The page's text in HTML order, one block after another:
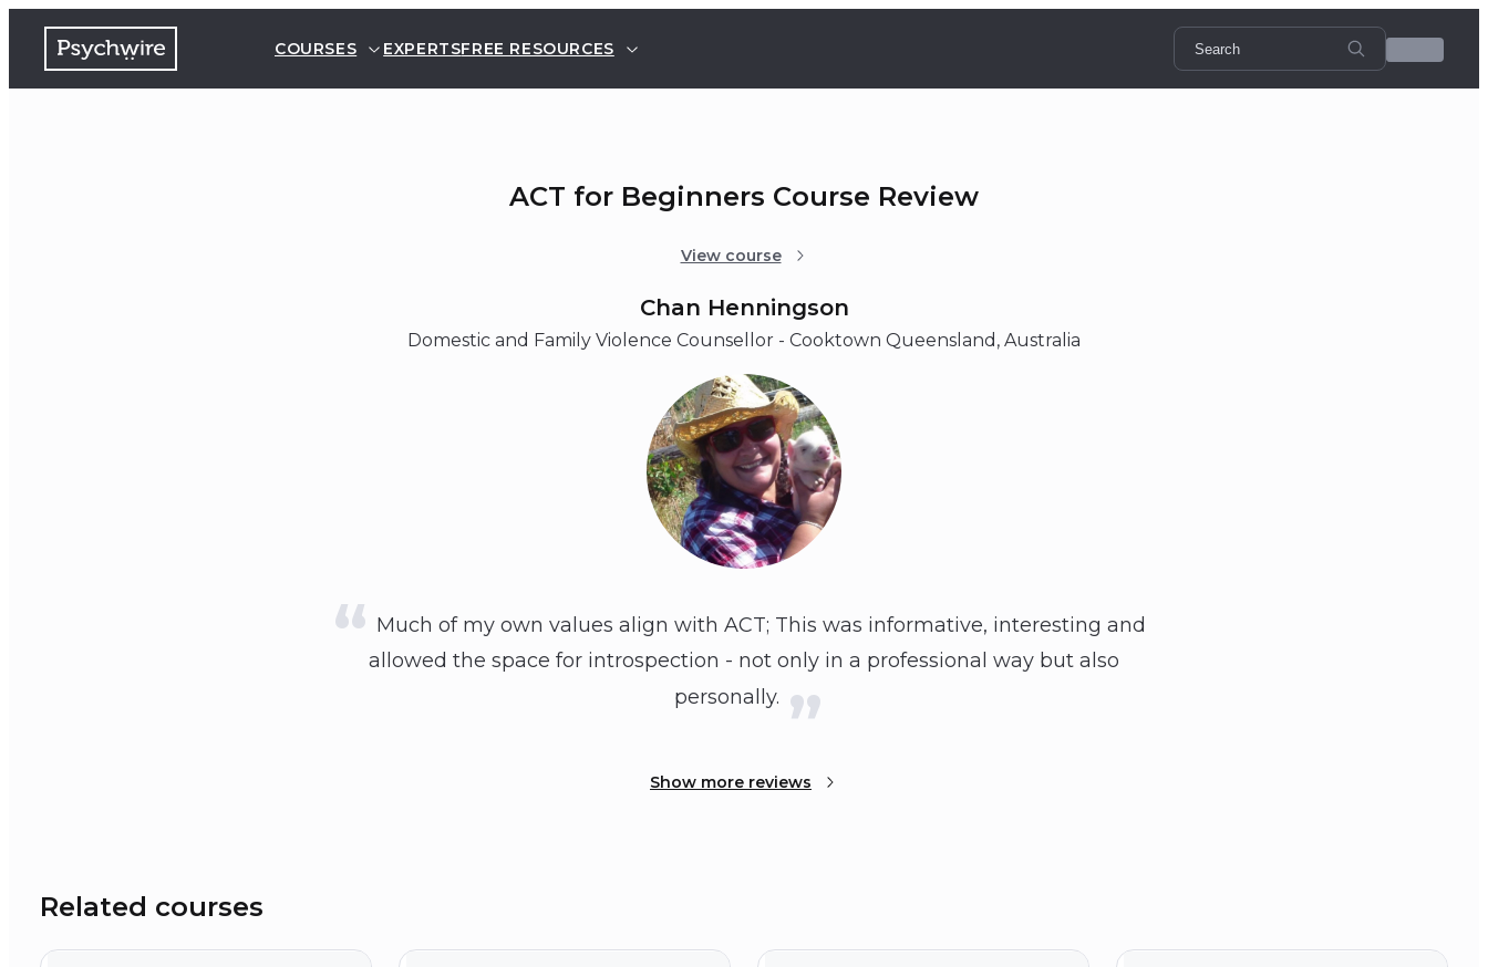
COURSES EXPERTSFREE RESOURCES
ACT for Beginners Course Review
View course
Chan Henningson
Domestic and Family Violence Counsellor - Cooktown Queensland, Australia
Much of my own values align with ACT; This was informative, interesting and
allowed the space for introspection - not only in a professional way but also
personally.
Show more reviews
Related courses